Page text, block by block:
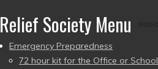
Relief Society Menu
Emergency Preparedness
72 hour kit for the Office or School